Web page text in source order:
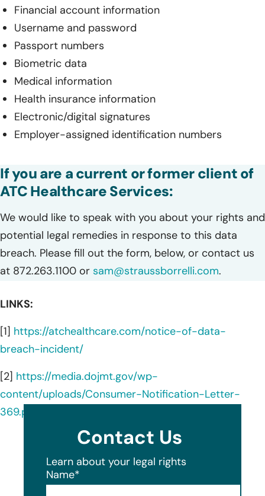
Financial account information
Username and password
Passport numbers
Biometric data
Medical information
Health insurance information
Electronic/digital signatures
Employer-assigned identification numbers
If you are a current or former client of
ATC Healthcare Services:
We would like to speak with you about your rights and
potential legal remedies in response to this data
breach. Please fill out the form, below, or contact us
at 872.263.1100 or sam@straussborrelli.com.
LINKS:
[1] https://atchealthcare.com/notice-of-data-
breach-incident/
[2] https://media.dojmt.gov/wp-
content/uploads/Consumer-Notification-Letter-
369.pdf
Contact Us
Learn about your legal rights
Name*